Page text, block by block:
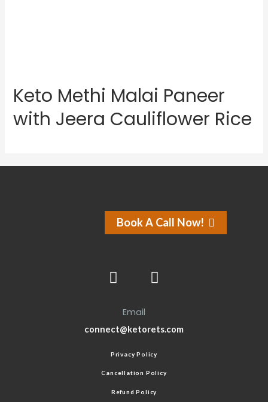
Keto Methi Malai Paneer
with Jeera Cauliflower Rice
Book A Call Now!
Email
connect@ketorets.com
Privacy Policy
Cancellation Policy
Refund Policy